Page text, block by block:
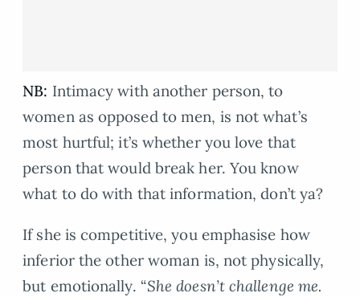
NB: Intimacy with another person, to
women as opposed to men, is not what’s
most hurtful; it’s whether you love that
person that would break her. You know
what to do with that information, don’t ya?
If she is competitive, you emphasise how
inferior the other woman is, not physically,
but emotionally. “She doesn’t challenge me.